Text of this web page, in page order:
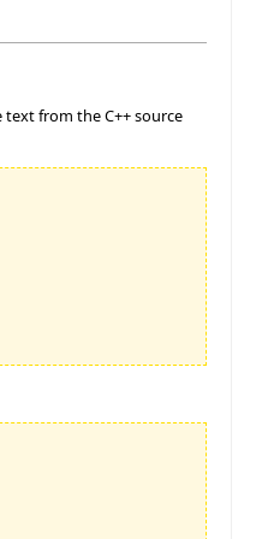
from the C++ source